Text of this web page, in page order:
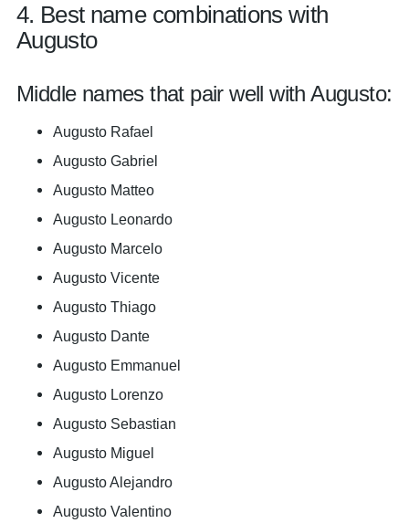
4. Best name combinations with
Augusto
Middle names that pair well with Augusto:
Augusto Rafael
Augusto Gabriel
Augusto Matteo
Augusto Leonardo
Augusto Marcelo
Augusto Vicente
Augusto Thiago
Augusto Dante
Augusto Emmanuel
Augusto Lorenzo
Augusto Sebastian
Augusto Miguel
Augusto Alejandro
Augusto Valentino